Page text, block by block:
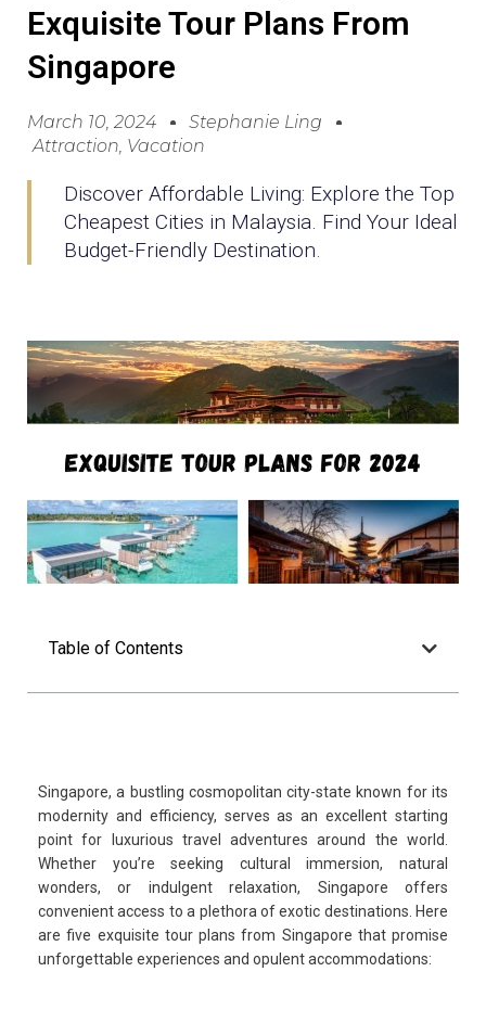
Exquisite Tour Plans From
Singapore
March 10, 2024
Stephanie Ling
Attraction, Vacation
Discover Affordable Living: Explore the Top
Cheapest Cities in Malaysia. Find Your Ideal
Budget-Friendly Destination.
Table of Contents
Singapore, a bustling cosmopolitan city-state known for its
modernity and efficiency, serves as an excellent starting
point for luxurious travel adventures around the world.
Whether you’re seeking cultural immersion, natural
wonders, or indulgent relaxation, Singapore offers
convenient access to a plethora of exotic destinations. Here
are five exquisite tour plans from Singapore that promise
unforgettable experiences and opulent accommodations: